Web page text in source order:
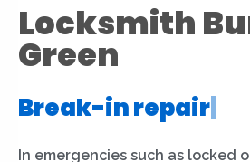
Locksmith
Green
Break-in repair
In emergencies such as locked